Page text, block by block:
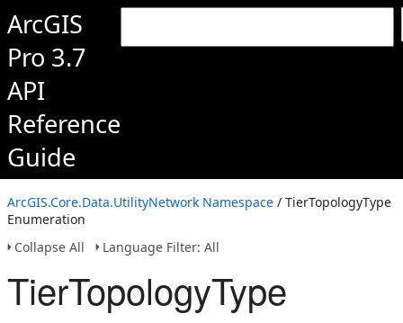
ArcGIS
Pro 3.7
API
Reference
Guide
ArcGIS.Core.Data.UtilityNetwork Namespace / TierTopologyType
Enumeration
Collapse All
Language Filter: All
TierTopologyType